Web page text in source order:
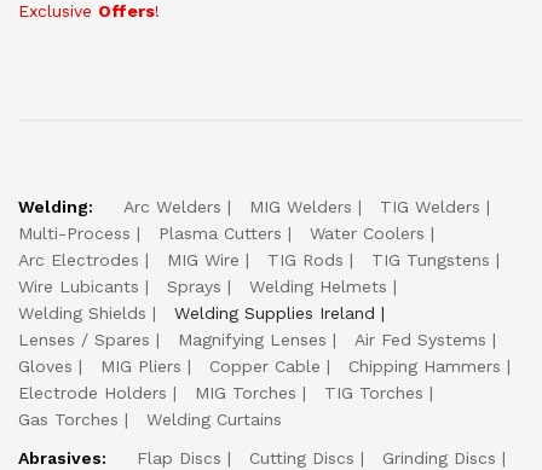
Exclusive Offers!
Welding: Arc Welders MIG Welders
TIG Welders
Multi-Process
Plasma Cutters
Water Coolers
Arc Electrodes
MIG Wire TIG Rods
TIG Tungstens
Wire Lubicants
Sprays
Welding Helmets
Welding Shields
Welding Supplies Ireland
Lenses / Spares
Magnifying Lenses
Air Fed Systems
Gloves
MIG Pliers Copper Cable
Chipping Hammers
Electrode Holders
MIG Torches
TIG Torches
Gas Torches
Welding Curtains
Abrasives:
Flap Discs Cutting Discs
Grinding Discs